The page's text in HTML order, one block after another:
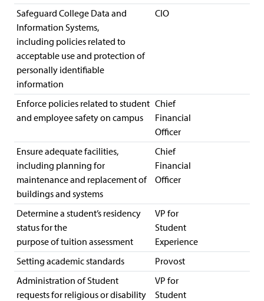
Safeguard College Data and
Information Systems,
including policies related to
acceptable use and protection of
personally identifiable
information
CIO
Enforce policies related to student
and employee safety on campus
Chief
Financial
Officer
Ensure adequate facilities,
including planning for
maintenance and replacement of
buildings and systems
Chief
Financial
Officer
Determine a student’s residency
status for the
purpose of tuition assessment
VP for
Student
Experience
Setting academic standards
Provost
Administration of Student
requests for religious or disability
VP for
Student